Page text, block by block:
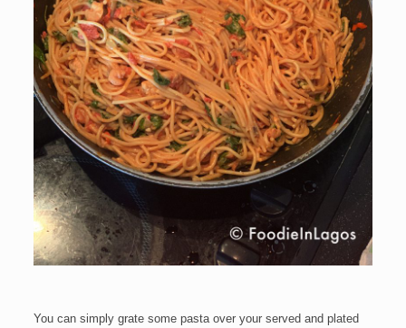
You can simply grate some pasta over your served and plated